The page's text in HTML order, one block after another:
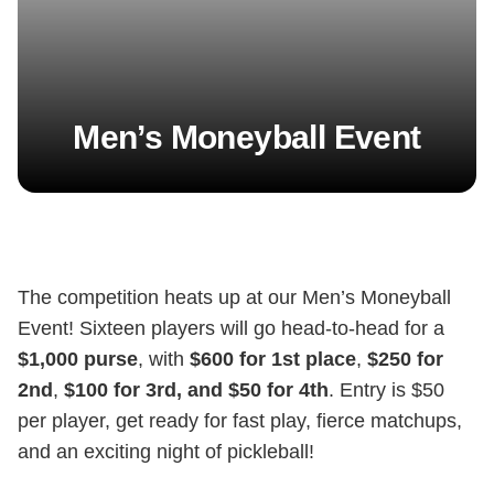
Men’s Moneyball Event
The competition heats up at our Men’s Moneyball
Event! Sixteen players will go head-to-head for a
$1,000 purse, with $600 for 1st place, $250 for
2nd , $100 for 3rd, and $50 for 4th. Entry is $50
per player, get ready for fast play, fierce matchups,
and an exciting night of pickleball!